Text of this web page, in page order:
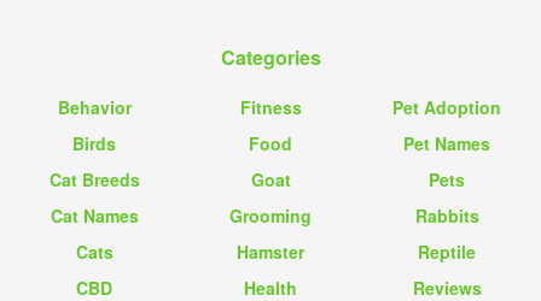
Categories
Behavior
Birds
Cat Breeds
Cat Names
Cats
CBD
Fitness
Food
Goat
Grooming
Hamster
Health
Pet Adoption
Pet Names
Pets
Rabbits
Reptile
Reviews